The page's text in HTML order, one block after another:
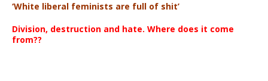
‘White liberal feminists are full of shit’
Division, destruction and hate. Where does it come
from??